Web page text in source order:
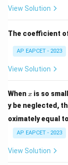
View Solution
The coefficient
AP EAPCET - 2023
View Solution
When x
x is so
y be neglected,
oximately equal to
AP EAPCET - 2023
View Solution